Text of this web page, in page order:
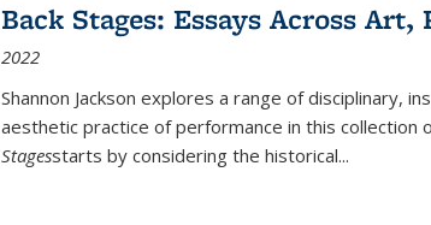
Back Stages: Essays Across
2022
Shannon Jackson explores a range of disciplinary,
aesthetic practice of performance in this collection
Stagesstarts by considering the historical...